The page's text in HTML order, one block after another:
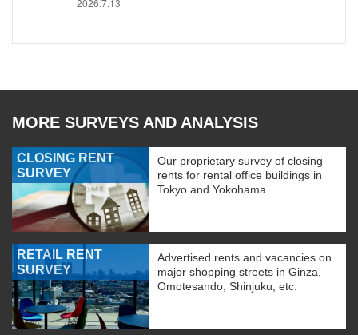
2026.7.13
MORE SURVEYS AND ANALYSIS
CLOSING RENT
SURVEY
Our proprietary survey of closing
rents for rental office buildings in
Tokyo and Yokohama.
RETAIL RENT
SURVEY
Advertised rents and vacancies on
major shopping streets in Ginza,
Omotesando, Shinjuku, etc.